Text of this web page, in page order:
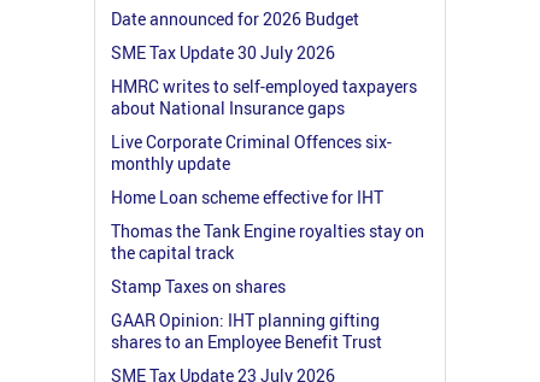
Date announced for 2026 Budget
SME Tax Update 30 July 2026
HMRC writes to self-employed taxpayers
about National Insurance gaps
Live Corporate Criminal Offences six-
monthly update
Home Loan scheme effective for IHT
Thomas the Tank Engine royalties stay on
the capital track
Stamp Taxes on shares
GAAR Opinion: IHT planning gifting
shares to an Employee Benefit Trust
SME Tax Update 23 July 2026